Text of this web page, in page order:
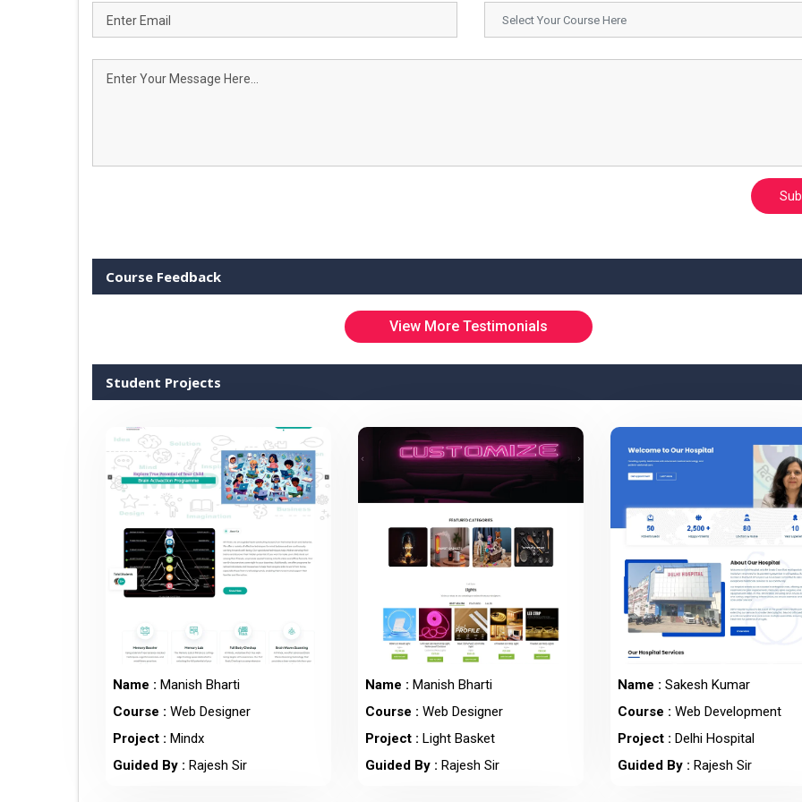
Course Feedback
View More Testimonials
Student Projects
Name : Manish Bharti
Course : Web Designer
Project : Mindx
Guided By : Rajesh Sir
Name : Manish Bharti
Course : Web Designer
Project : Light Basket
Guided By : Rajesh Sir
Name : Sakesh Kumar
Course : Web Development
Project : Delhi Hospital
Guided By : Rajesh Sir